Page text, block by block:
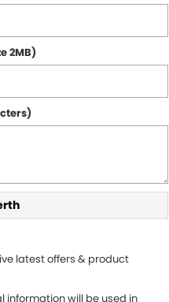
2MB)
latest offers & product
information will be used in